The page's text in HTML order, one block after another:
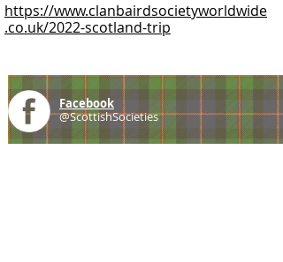
https://www.clanbairdsocietyworldwide
.co.uk/2022-scotland-trip
Facebook
@ScottishSocieties